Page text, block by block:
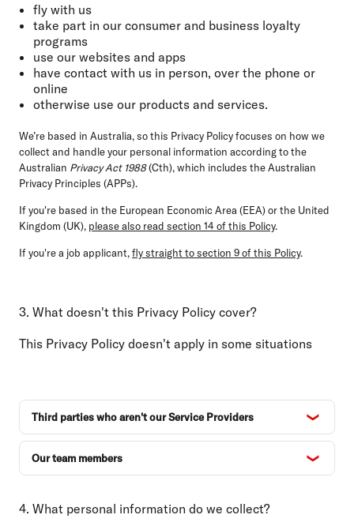
fly with us
take part in our consumer and business loyalty
programs
use our websites and apps
have contact with us in person, over the phone or
online
otherwise use our products and services.
We’re based in Australia, so this Privacy Policy focuses on how we
collect and handle your personal information according to the
Australian Privacy Act 1988(Cth), which includes the Australian
Privacy Principles (APPs).
If you're based in the European Economic Area (EEA) or the United
Kingdom (UK), please also read section 14 of this Policy.
If you're a job applicant,fly straight to section 9 of this Policy.
3. What doesn't this Privacy Policy cover?
This Privacy Policy doesn't apply in some situations
Third parties who aren't our Service Providers
Our team members
4. What personal information do we collect?